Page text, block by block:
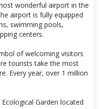
wonderful airport in the
airport is fully equipped
swimming pools,
centers.
of welcoming visitors
tourists take the most
Every year, over 1 million
Garden located